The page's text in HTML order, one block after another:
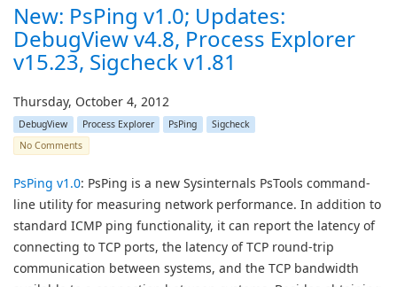
New: PsPing v1.0; Updates:
DebugView v4.8, Process Explorer
v15.23, Sigcheck v1.81
Thursday, October 4, 2012
DebugView Process Explorer PsPing
Sigcheck
No Comments
PsPing v1.0: PsPing is a new Sysinternals PsTools command-
line utility for measuring network performance. In addition to
standard ICMP ping functionality, it can report the latency of
connecting to TCP ports, the latency of TCP round-trip
communication between systems, and the TCP bandwidth